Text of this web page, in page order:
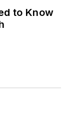
to Know